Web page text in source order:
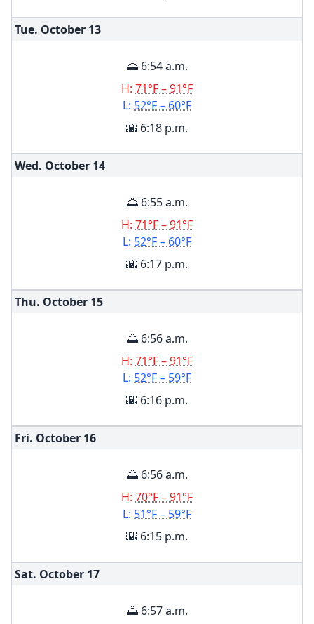
Tue. October 13
🌅 6:54 a.m.
H: 71°F – 91°F
L: 52°F – 60°F
🌇 6:18 p.m.
Wed. October 14
🌅 6:55 a.m.
H: 71°F – 91°F
L: 52°F – 60°F
🌇 6:17 p.m.
Thu. October 15
🌅 6:56 a.m.
H: 71°F – 91°F
L: 52°F – 59°F
🌇 6:16 p.m.
Fri. October 16
🌅 6:56 a.m.
H: 70°F – 91°F
L: 51°F – 59°F
🌇 6:15 p.m.
Sat. October 17
🌅 6:57 a.m.